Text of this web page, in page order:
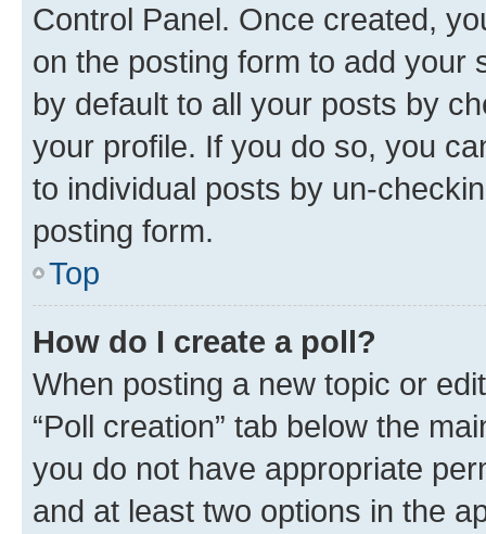
Control Panel. Once created,
on the posting form to add your
by default to all your posts by
your profile. If you do so, you
to individual posts by un-
posting form.
Top
How do I create a poll?
When posting a new topic or
“Poll creation” tab below the
you do not have appropriate
and at least two options in the